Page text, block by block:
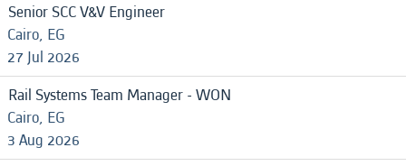
Senior SCC V&V Engineer
Cairo, EG
27 Jul 2026
Rail Systems Team Manager - WON
Cairo, EG
3 Aug 2026